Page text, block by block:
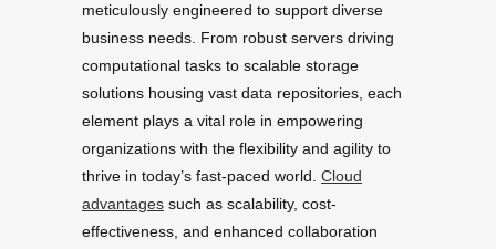
meticulously engineered to support diverse
business needs. From robust servers driving
computational tasks to scalable storage
solutions housing vast data repositories, each
element plays a vital role in empowering
organizations with the flexibility and agility to
thrive in today’s fast-paced world. Cloud
advantages such as scalability, cost-
effectiveness, and enhanced collaboration